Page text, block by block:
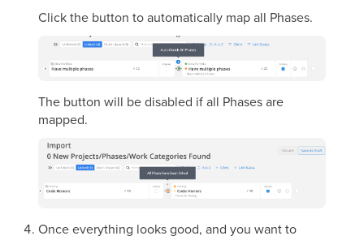
Click the button to automatically map all Phases.
The button will be disabled if all Phases are
mapped.
Once everything looks good, and you want to